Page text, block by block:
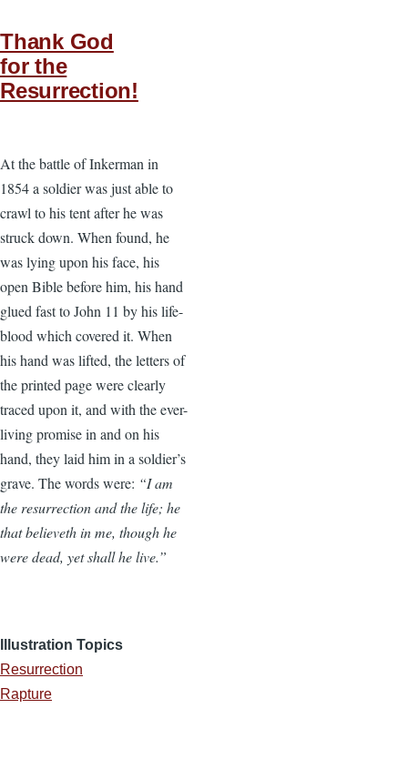
Thank God
for the
Resurrection!
At the battle of Inkerman in
1854 a soldier was just able to
crawl to his tent after he was
struck down. When found, he
was lying upon his face, his
open Bible before him, his hand
glued fast to John 11 by his life-
blood which covered it. When
his hand was lifted, the letters of
the printed page were clearly
traced upon it, and with the ever-
living promise in and on his
hand, they laid him in a soldier’s
grave. The words were: “I am
the resurrection and the life; he
that believeth in me, though he
were dead, yet shall he live.”
Illustration Topics
Resurrection
Rapture